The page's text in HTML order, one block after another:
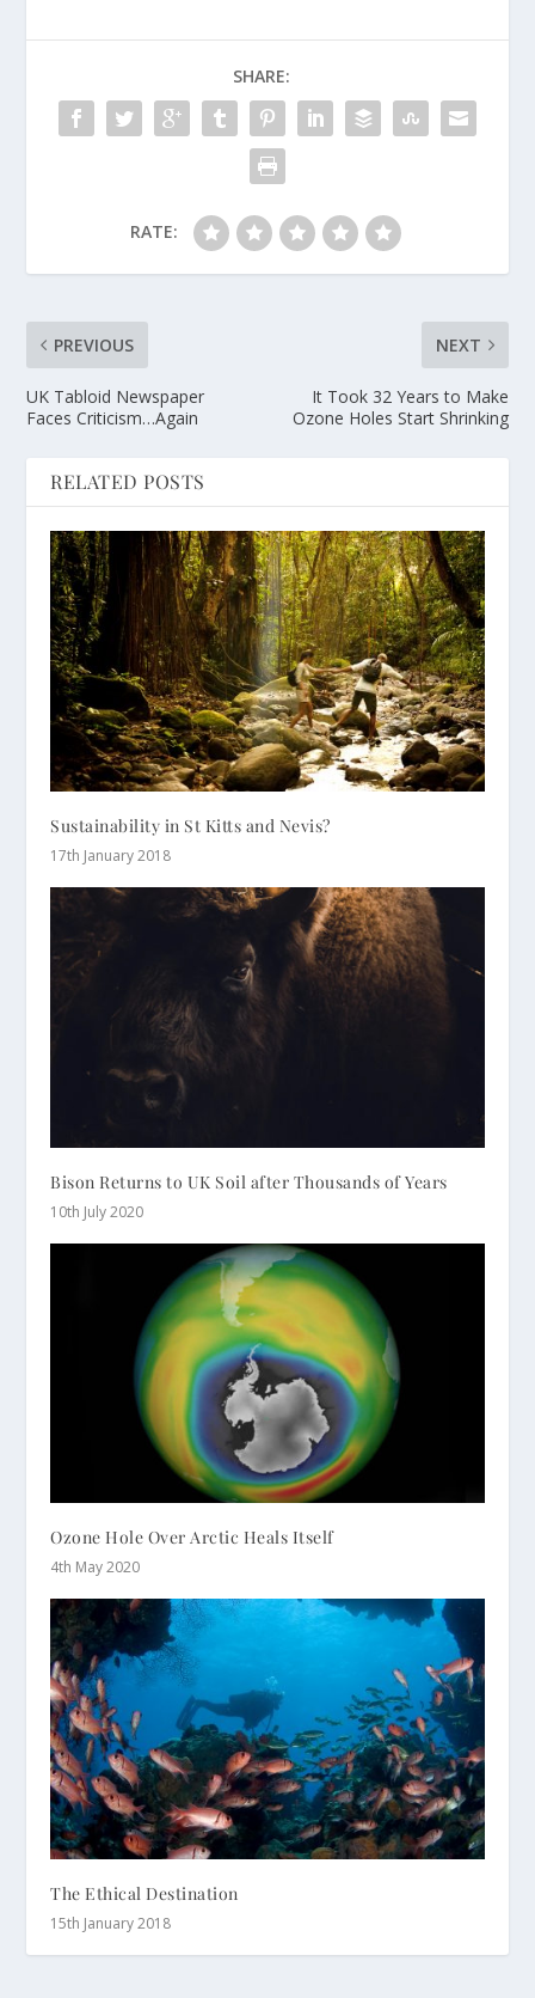
SHARE:
RATE:
PREVIOUS
UK Tabloid Newspaper
Faces Criticism…Again
NEXT
It Took 32 Years to Make
Ozone Holes Start Shrinking
RELATED POSTS
Sustainability in St Kitts and Nevis?
17th January 2018
Bison Returns to UK Soil after Thousands of Years
10th July 2020
Ozone Hole Over Arctic Heals Itself
4th May 2020
The Ethical Destination
15th January 2018